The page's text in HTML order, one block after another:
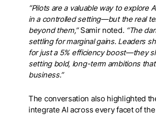
“Pilots are a valuable way to explore
in a controlled setting—but the real
beyond them,”Samir noted. “The
settling for marginal gains. Leaders
for just a 5% efficiency boost—they
setting bold, long-term ambitions
business.”
The conversation also highlighted
integrate AI across every facet of